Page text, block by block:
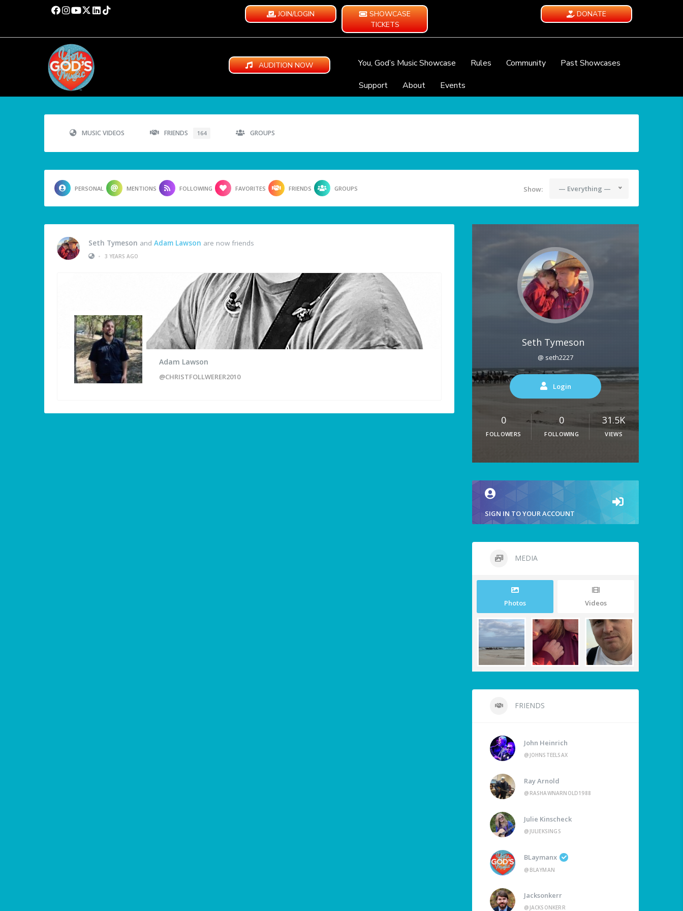
JOIN/LOGIN
SHOWCASE
TICKETS
DONATE
AUDITION NOW You, God’s Music Showcase Rules Community
Past Showcases
Support
About Events
MUSIC VIDEOS FRIENDS 164 GROUPS
PERSONAL MENTIONS FOLLOWING FAVORITES FRIENDS GROUPS Show: — Everything —
Seth Tymeson and Adam Lawson are now friends
•
3 YEARS AGO
Adam Lawson
@CHRISTFOLLWERER2010
Seth Tymeson
@ seth2227
Login
0
FOLLOWERS
0
FOLLOWING
31.5K
VIEWS
SIGN IN TO YOUR ACCOUNT
MEDIA
Photos Videos
FRIENDS
John Heinrich
@JOHNSTEELSAX
Ray Arnold
@RASHAWNARNOLD1988
Julie Kinscheck
@JULIEKSINGS
BLaymanx
@BLAYMAN
Jacksonkerr
@JACKSONKERR